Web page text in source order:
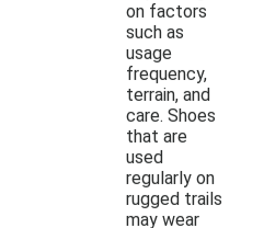
on factors
such as
usage
frequency,
terrain, and
care. Shoes
that are
used
regularly on
rugged trails
may wear